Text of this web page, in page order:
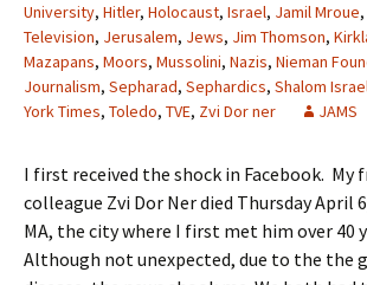
University, Hitler, Holocaust, Israel, Jamil Mroue,
Television, Jerusalem, Jews, Jim Thomson,
Mazapans, Moors, Mussolini, Nazis, Nieman
Journalism, Sepharad, Sephardics, Shalom
York Times, Toledo, TVE, Zvi Dor ner JAMS
I first received the shock in Facebook. My
colleague Zvi Dor Ner died Thursday April
MA, the city where I first met him over 40
Although not unexpected, due to the the